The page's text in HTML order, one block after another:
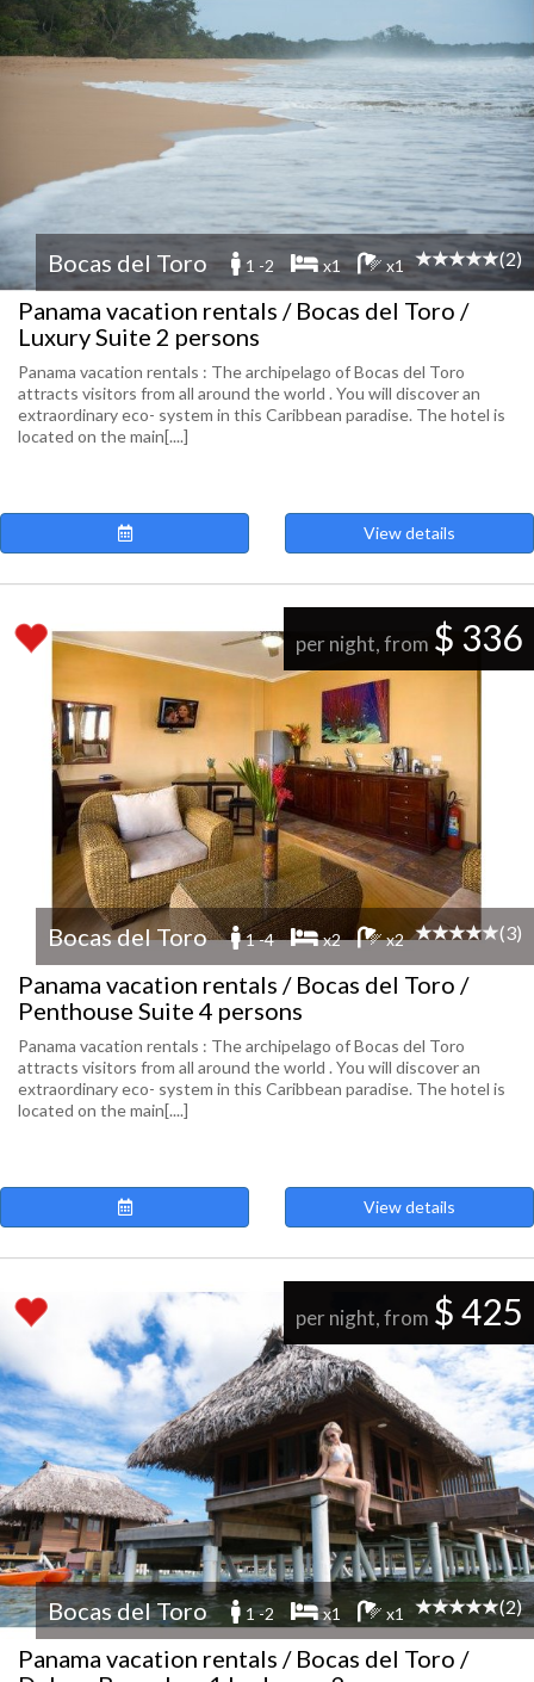
Bocas del Toro 1 -2 x1 x1 (2)
Panama vacation rentals / Bocas del Toro /
Luxury Suite 2 persons
Panama vacation rentals : The archipelago of Bocas del Toro
attracts visitors from all around the world . You will discover an
extraordinary eco- system in this Caribbean paradise. The hotel is
located on the main[....]
View details
per night, from $ 336
Bocas del Toro 1 -4 x2 x2 (3)
Panama vacation rentals / Bocas del Toro /
Penthouse Suite 4 persons
Panama vacation rentals : The archipelago of Bocas del Toro
attracts visitors from all around the world . You will discover an
extraordinary eco- system in this Caribbean paradise. The hotel is
located on the main[....]
View details
per night, from $ 425
Bocas del Toro 1 -2 x1 x1 (2)
Panama vacation rentals / Bocas del Toro /